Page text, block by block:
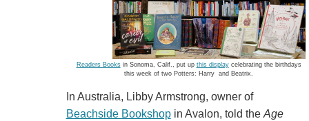
Readers Booksin Sonoma, Calif., put up this displaycelebrating the birthdays
this week of two Potters: Harry and Beatrix.
In Australia, Libby Armstrong, owner of
Beachside Bookshopin Avalon, told theAge